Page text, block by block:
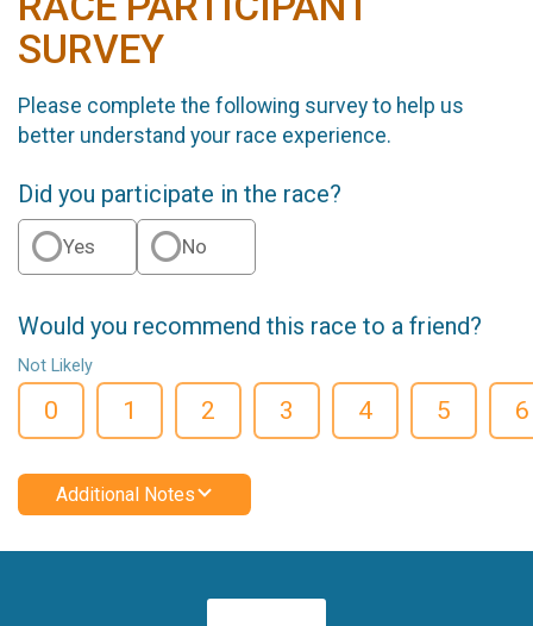
SURVEY
Please complete the following survey to help us
better understand your race experience.
Did you participate in the race?
Yes No
Would you recommend this race to a friend?
Not Likely
0 1 2 3 4 5 6
Additional Notes